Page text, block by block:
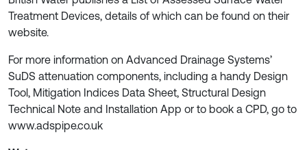
Treatment Devices, details of which can be found on their
website.
For more information on Advanced Drainage Systems’
SuDS attenuation components, including a handy Design
Tool, Mitigation Indices Data Sheet, Structural Design
Technical Note and Installation App or to book a CPD, go to
www.adspipe.co.uk